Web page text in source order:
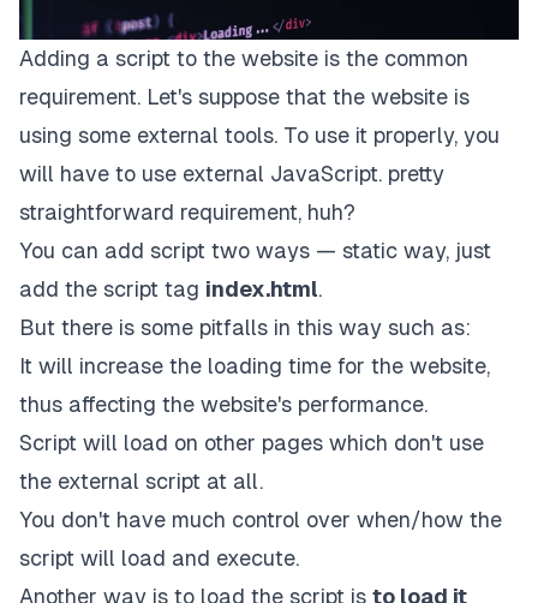
Adding a script to the website is the common
requirement. Let's suppose that the website is
using some external tools. To use it properly, you
will have to use external JavaScript. pretty
straightforward requirement, huh?
You can add script two ways — static way, just
add the script tag index.html.
But there is some pitfalls in this way such as:
It will increase the loading time for the website,
thus affecting the website's performance.
Script will load on other pages which don't use
the external script at all.
You don't have much control over when/how the
script will load and execute.
Another way is to load the script is to load it